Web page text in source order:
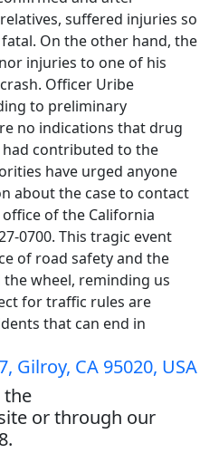
suffered injuries so
On the other hand, the
injuries to one of his
Officer Uribe
to preliminary
no indications that drug
contributed to the
have urged anyone
about the case to contact
of the California
0700. This tragic event
of road safety and the
wheel, reminding us
for traffic rules are
that can end in
Gilroy, CA 95020, USA
the
or through our